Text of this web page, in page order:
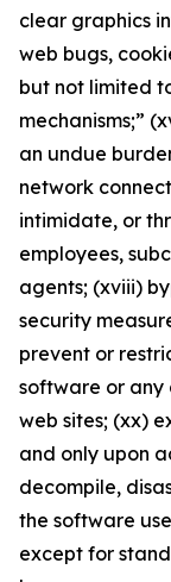
clear graphics
web bugs,
but not limited
mechanisms;”
an undue
network
intimidate, or
employees,
agents; (xviii)
security
prevent or
software or any
web sites; (xx)
and only upon
decompile,
the software
except for